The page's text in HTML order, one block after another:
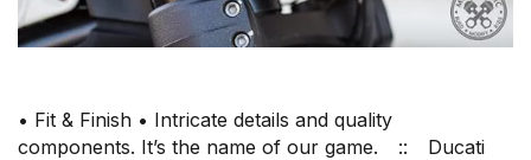
• Fit & Finish • Intricate details and quality
components. It’s the name of our game.⠀ ::⠀ Ducati